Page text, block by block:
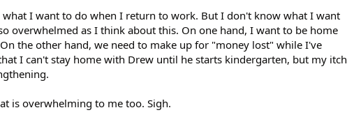
I want to do when I return to work. But I don't know what I want
overwhelmed as I think about this. On one hand, I want to be home
the other hand, we need to make up for "money lost" while I've
I can't stay home with Drew until he starts kindergarten, but my itch
is overwhelming to me too. Sigh.